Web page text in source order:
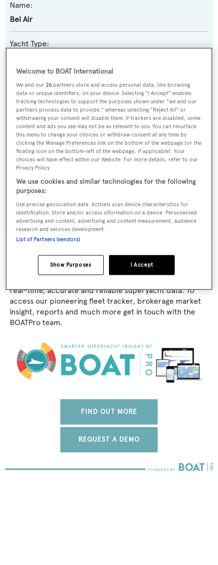
Name:
Bel Air
Yacht Type:
Yacht Subtype:
Motorsailer
Builder:
Custom
Naval Architect:
Ole Jorgensen
Exterior Designer:
Ole Jorgensen
The data for Bel Air is taken from BOATPro, the world's
real-time, accurate and reliable superyacht data. To
access our pioneering fleet tracker, brokerage market
insight, reports and much more get in touch with the
BOATPro team.
FIND OUT MORE
REQUEST A DEMO
Welcome to BOAT International
We and our26 partners store and access personal data, like browsing
data or unique identifiers, on your device. Selecting "I Accept" enables
tracking technologies to support the purposes shown under "we and our
partners process data to provide," whereas selecting "Reject All" or
withdrawing your consent will disable them. If trackers are disabled, some
content and ads you see may not be as relevant to you. You can resurface
this menu to change your choices or withdraw consent at any time by
clicking the Manage Preferences link on the bottom of the webpage [or the
floating icon on the bottom-left of the webpage, if applicable]. Your
choices will have effect within our Website. For more details, refer to our
Privacy Policy.
We use cookies and similar technologies for the following
purposes:
Use precise geolocation data. Actively scan device characteristics for
identification. Store and/or access information on a device. Personalised
advertising and content, advertising and content measurement, audience
research and services development.
List of Partners (vendors)
I Accept
Show Purposes